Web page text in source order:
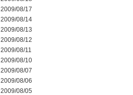
2009/08/17
2009/08/14
2009/08/13
2009/08/12
2009/08/11
2009/08/10
2009/08/07
2009/08/06
2009/08/05